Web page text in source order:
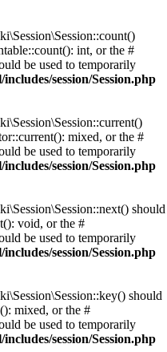
int, or the #
be used to temporarily
session/Session.php
mixed, or the #
be used to temporarily
session/Session.php
should
void, or the #
be used to temporarily
session/Session.php
should
mixed, or the #
be used to temporarily
session/Session.php